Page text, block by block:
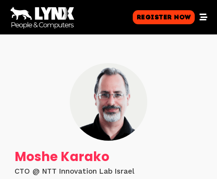
Register Now
Moshe Karako
CTO @ NTT Innovation Lab Israel